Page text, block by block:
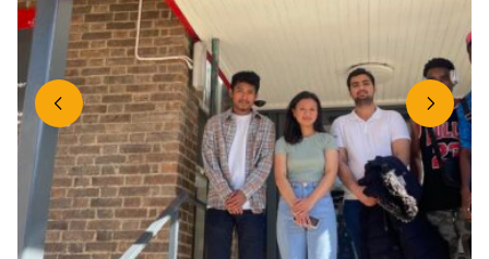
Previous slide Next slide